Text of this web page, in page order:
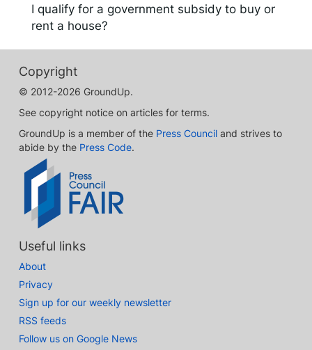
I qualify for a government subsidy to buy or
rent a house?
Copyright
© 2012-2026 GroundUp.
See copyright notice on articles for terms.
GroundUp is a member of the Press Council and strives to
abide by the Press Code.
Useful links
About
Privacy
Sign up for our weekly newsletter
RSS feeds
Follow us on Google News